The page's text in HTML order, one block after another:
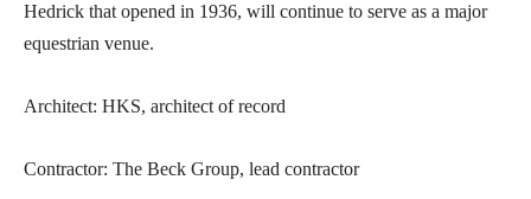
Hedrick that opened in 1936, will continue to serve as a major
equestrian venue.
Architect: HKS, architect of record
Contractor: The Beck Group, lead contractor